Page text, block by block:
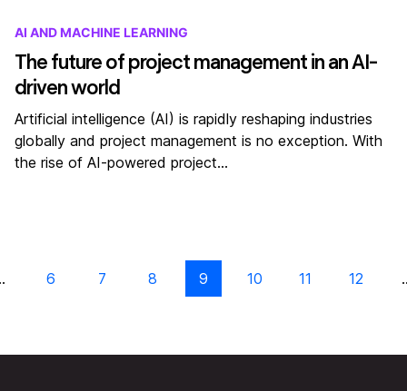
AI AND MACHINE LEARNING
The future of project management in an AI-
driven world
Artificial intelligence (AI) is rapidly reshaping industries
globally and project management is no exception. With
the rise of AI-powered project…
6 7 8 9 10 11 12